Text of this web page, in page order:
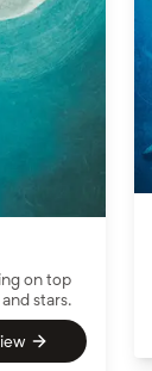
on top
stars.